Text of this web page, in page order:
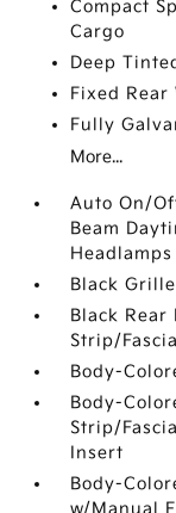
Compact
Cargo
Deep
Fixed
Fully
More...
Auto On/
Beam
Black Grille
Black Rear
Strip/
Body-
Body-
Strip/
Insert
Body-
w/Manual